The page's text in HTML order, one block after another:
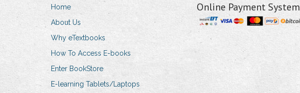
Home
About Us
Why eTextbooks
How To Access E-books
Enter BookStore
E-learning Tablets/Laptops
Online Payment System